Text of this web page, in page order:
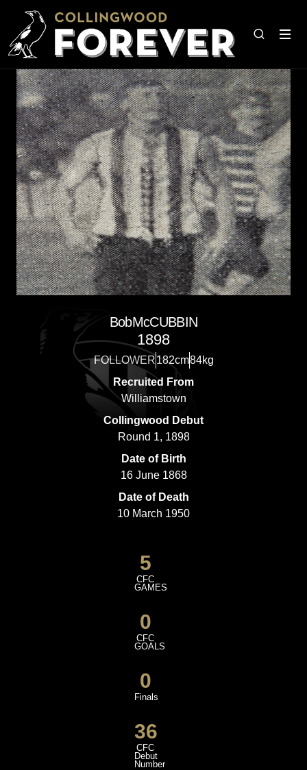
BobMcCUBBIN
1898
FOLLOWER182cm84kg
Recruited From
Williamstown
Collingwood Debut
Round 1, 1898
Date of Birth
16 June 1868
Date of Death
10 March 1950
5
CFC
GAMES
0
CFC
GOALS
0
Finals
36
CFC
Debut
Number